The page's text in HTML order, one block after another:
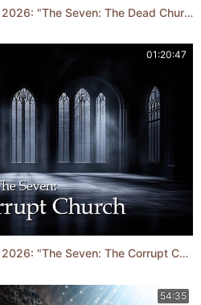
Sunday Worship | August 9, 2026: "The Seven: The Dead Church"
01:20:47
Sunday Worship | August 2, 2026: "The Seven: The Corrupt Church"
54:35